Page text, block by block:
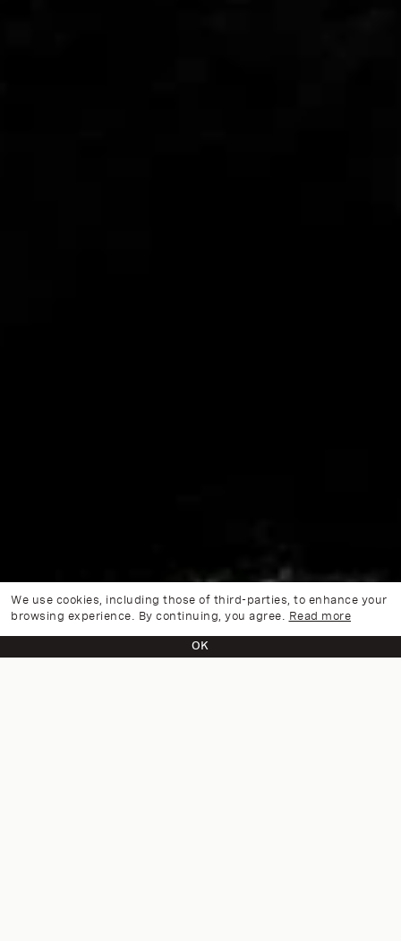
We use cookies, including those of third-parties, to enhance your
browsing experience. By continuing, you agree. Read more
OK